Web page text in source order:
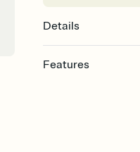
Details
Features